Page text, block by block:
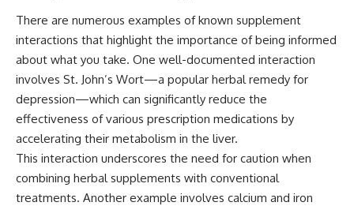
There are numerous examples of known supplement
interactions that highlight the importance of being informed
about what you take. One well-documented interaction
involves St. John’s Wort—a popular herbal remedy for
depression—which can significantly reduce the
effectiveness of various prescription medications by
accelerating their metabolism in the liver.
This interaction underscores the need for caution when
combining herbal supplements with conventional
treatments. Another example involves calcium and iron